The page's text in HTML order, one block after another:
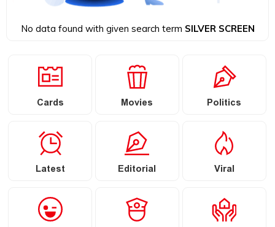
No data found with given search term SILVER SCREEN
Cards Movies Politics
Latest Editorial Viral